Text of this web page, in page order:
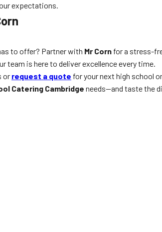
expectations.
to offer? Partner with Mr Corn for a stress-
team is here to deliver excellence every time.
or request a quote for your next high school
Catering Cambridge needs—and taste the